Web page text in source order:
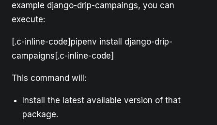
example django-drip-campaings, you can
execute:
[.c-inline-code]pipenv install django-drip-
campaigns[.c-inline-code]
This command will:
Install the latest available version of that
package.